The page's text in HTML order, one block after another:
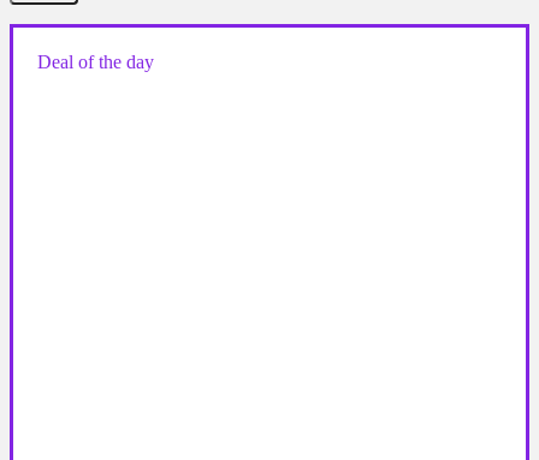
Deal of the day